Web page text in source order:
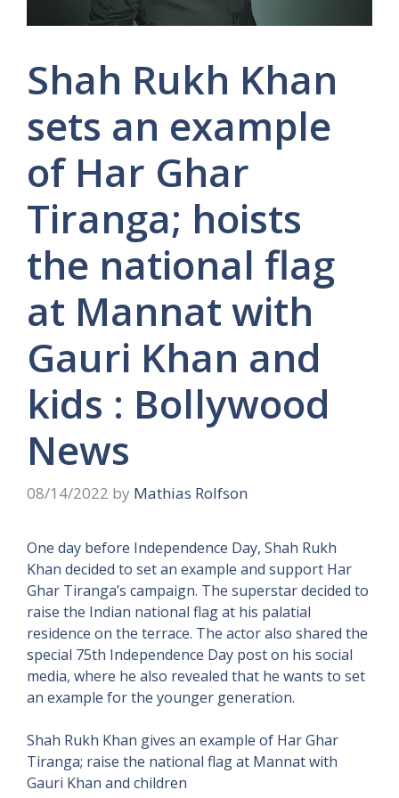
Shah Rukh Khan
sets an example
of Har Ghar
Tiranga; hoists
the national flag
at Mannat with
Gauri Khan and
kids : Bollywood
News
08/14/2022 by Mathias Rolfson
One day before Independence Day, Shah Rukh
Khan decided to set an example and support Har
Ghar Tiranga’s campaign. The superstar decided to
raise the Indian national flag at his palatial
residence on the terrace. The actor also shared the
special 75th Independence Day post on his social
media, where he also revealed that he wants to set
an example for the younger generation.
Shah Rukh Khan gives an example of Har Ghar
Tiranga; raise the national flag at Mannat with
Gauri Khan and children